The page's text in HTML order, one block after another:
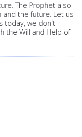
The Prophet also
the future. Let us
today, we don't
the Will and Help of